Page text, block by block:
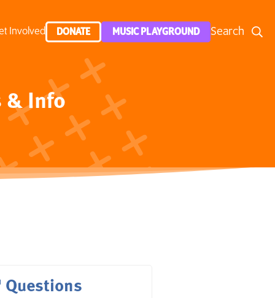
Involved DONATE MUSIC PLAYGROUND Search
& Info